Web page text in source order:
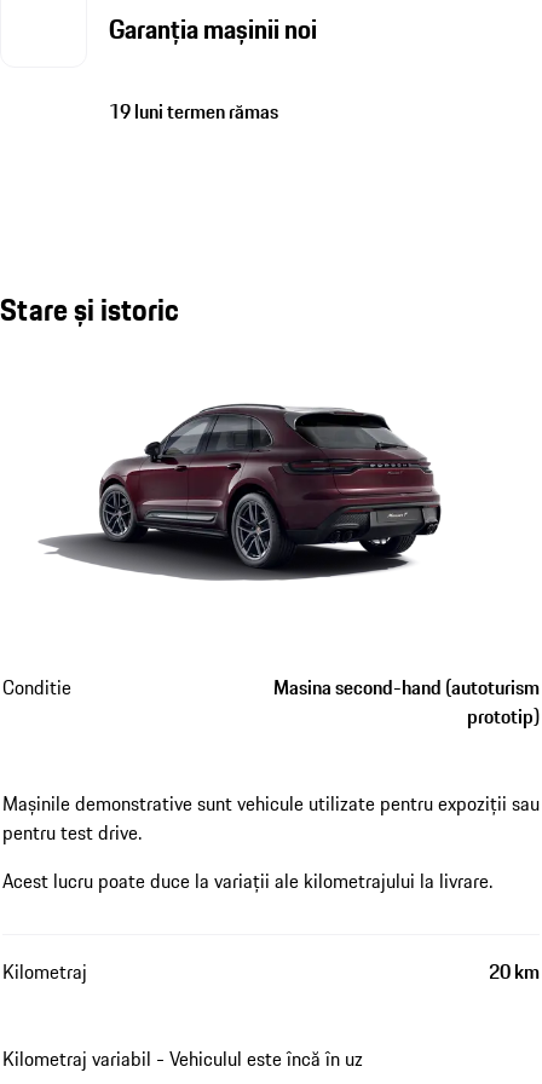
Garanția mașinii noi
19 luni termen rămas
Stare și istoric
Conditie
Masina second-hand (autoturism
prototip)
Mașinile demonstrative sunt vehicule utilizate pentru expoziții sau
pentru test drive.
Acest lucru poate duce la variații ale kilometrajului la livrare.
Kilometraj 20 km
Kilometraj variabil - Vehiculul este încă în uz